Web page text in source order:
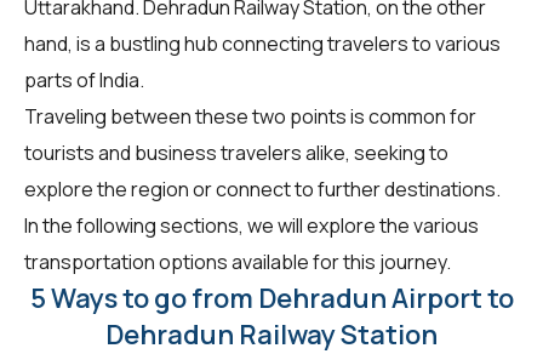
Uttarakhand. Dehradun Railway Station, on the other
hand, is a bustling hub connecting travelers to various
parts of India.
Traveling between these two points is common for
tourists and business travelers alike, seeking to
explore the region or connect to further destinations.
In the following sections, we will explore the various
transportation options available for this journey.
5 Ways to go from Dehradun Airport to
Dehradun Railway Station